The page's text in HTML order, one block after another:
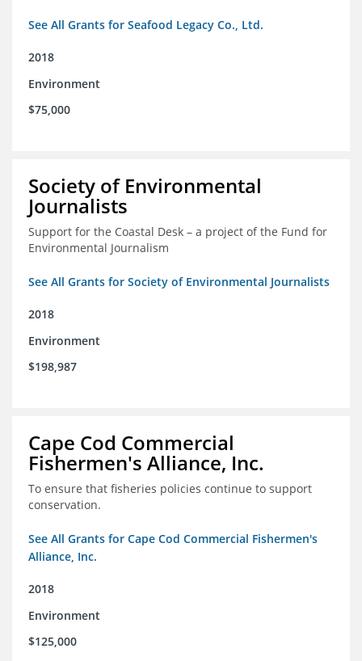
See All Grants for Seafood Legacy Co., Ltd.
2018
Environment
$75,000
Society of Environmental
Journalists
Support for the Coastal Desk – a project of the Fund for
Environmental Journalism
See All Grants for Society of Environmental Journalists
2018
Environment
$198,987
Cape Cod Commercial
Fishermen's Alliance, Inc.
To ensure that fisheries policies continue to support
conservation.
See All Grants for Cape Cod Commercial Fishermen's
Alliance, Inc.
2018
Environment
$125,000